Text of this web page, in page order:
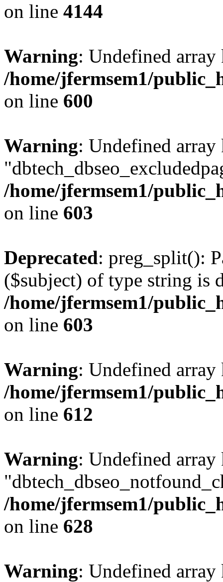
on line 4144
Warning: Undefined
/home/jfermsem1/
on line 600
Warning: Undefined array
/home/jfermsem1/
on line 603
Deprecated: preg_split():
($subject) of type string is
/home/jfermsem1/
on line 603
Warning: Undefined
/home/jfermsem1/
on line 612
Warning: Undefined array
/home/jfermsem1/
on line 628
Warning: Undefined